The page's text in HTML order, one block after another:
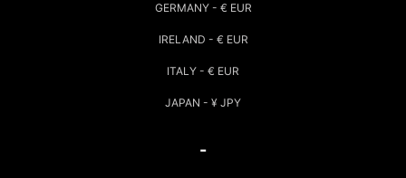
GERMANY - € EUR
IRELAND - € EUR
ITALY - € EUR
JAPAN - ¥ JPY
-